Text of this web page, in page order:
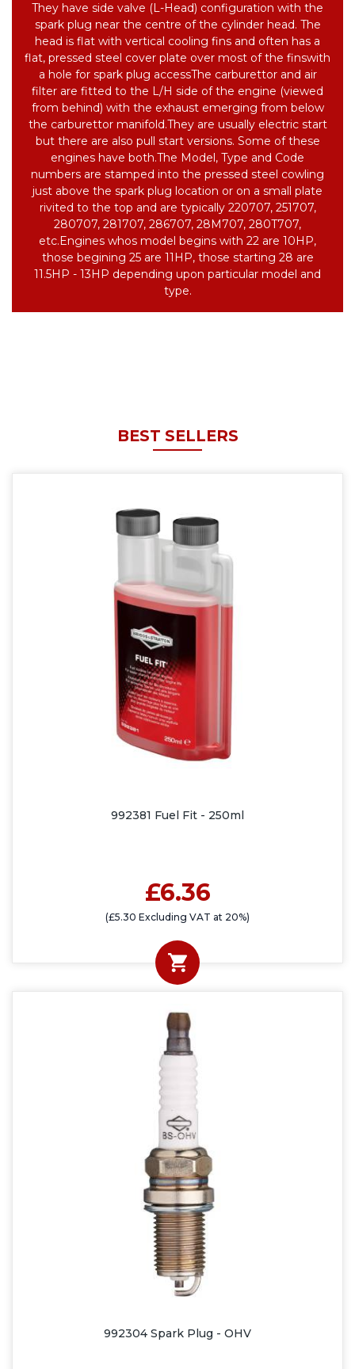
They have side valve (L-Head) configuration with the
spark plug near the centre of the cylinder head. The
head is flat with vertical cooling fins and often has a
flat, pressed steel cover plate over most of the finswith
a hole for spark plug accessThe carburettor and air
filter are fitted to the L/H side of the engine (viewed
from behind) with the exhaust emerging from below
the carburettor manifold.They are usually electric start
but there are also pull start versions. Some of these
engines have both.The Model, Type and Code
numbers are stamped into the pressed steel cowling
just above the spark plug location or on a small plate
rivited to the top and are typically 220707, 251707,
280707, 281707, 286707, 28M707, 280T707,
etc.Engines whos model begins with 22 are 10HP,
those begining 25 are 11HP, those starting 28 are
11.5HP - 13HP depending upon particular model and
type.
BEST SELLERS
992381 Fuel Fit - 250ml
£6.36
(£5.30 Excluding VAT at 20%)
992304 Spark Plug - OHV